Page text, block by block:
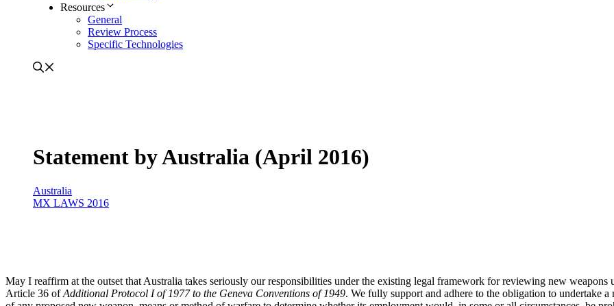
Resources
General
Review Process
Specific Technologies
Statement by Australia (April 2016)
Australia
MX LAWS 2016
May I reaffirm at the outset that Australia takes seriously our responsibilities under the existing legal framework for reviewing new weapons
Article 36 ofAdditional Protocol I of 1977 to the Geneva Conventions of 1949. We fully support and adhere to the obligation to undertake a